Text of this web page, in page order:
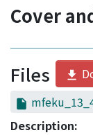
Library
Cover
Files
Description: